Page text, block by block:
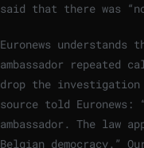
said that there was
Euronews
ambassador
drop the investigation
source told
ambassador. The law
Belgian democracy.”